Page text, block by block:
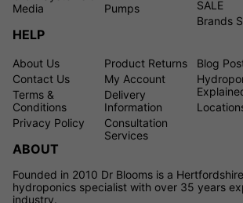
Media
Pumps
SALE
Brands
HELP
About Us
Contact Us
Terms &
Conditions
Privacy Policy
Product Returns
My Account
Delivery
Information
Consultation
Services
Blog
ABOUT
Founded in 2010 Dr Blooms is a
hydroponics specialist with over 35 years
industry.